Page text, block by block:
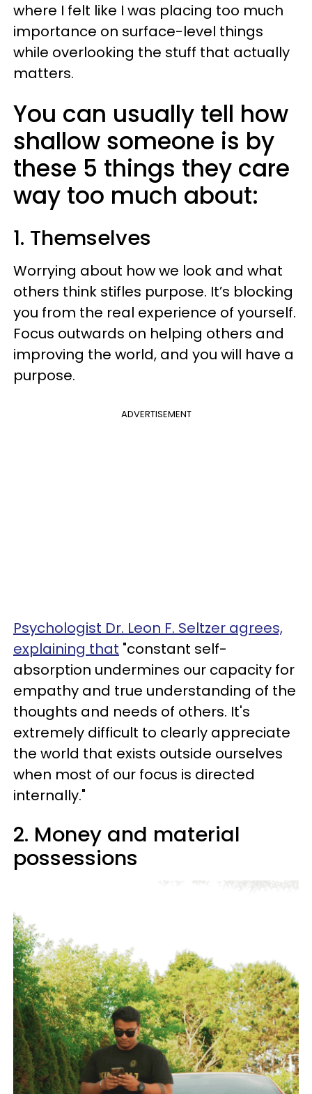
where I felt like I was placing too much
importance on surface-level things
while overlooking the stuff that actually
matters.
You can usually tell how
shallow someone is by
these 5 things they care
way too much about:
1. Themselves
Worrying about how we look and what
others think stifles purpose. It’s blocking
you from the real experience of yourself.
Focus outwards on helping others and
improving the world, and you will have a
purpose.
ADVERTISEMENT
Psychologist Dr. Leon F. Seltzer agrees,
explaining that "constant self-
absorption undermines our capacity for
empathy and true understanding of the
thoughts and needs of others. It's
extremely difficult to clearly appreciate
the world that exists outside ourselves
when most of our focus is directed
internally."
2. Money and material
possessions